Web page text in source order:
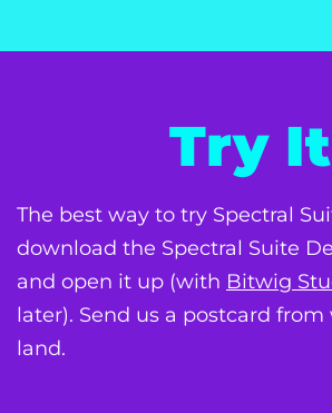
Try It
The best way to try Spectral
download the Spectral Suite
and open it up (with Bitwig
later). Send us a postcard
land.